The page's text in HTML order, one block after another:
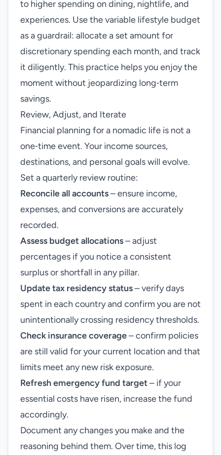
to higher spending on dining, nightlife, and
experiences. Use the variable lifestyle budget
as a guardrail: allocate a set amount for
discretionary spending each month, and track
it diligently. This practice helps you enjoy the
moment without jeopardizing long‑term
savings.
Review, Adjust, and Iterate
Financial planning for a nomadic life is not a
one‑time event. Your income sources,
destinations, and personal goals will evolve.
Set a quarterly review routine:
Reconcile all accounts– ensure income,
expenses, and conversions are accurately
recorded.
Assess budget allocations– adjust
percentages if you notice a consistent
surplus or shortfall in any pillar.
Update tax residency status– verify days
spent in each country and confirm you are not
unintentionally crossing residency thresholds.
Check insurance coverage– confirm policies
are still valid for your current location and that
limits meet any new risk exposure.
Refresh emergency fund target– if your
essential costs have risen, increase the fund
accordingly.
Document any changes you make and the
reasoning behind them. Over time, this log